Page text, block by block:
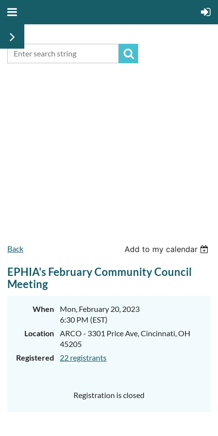
Back Add to my calendar
EPHIA's February Community Council
Meeting
When
Mon, February 20, 2023
6:30 PM (EST)
Location
ARCO - 3301 Price Ave, Cincinnati, OH
45205
Registered
22 registrants
Registration is closed